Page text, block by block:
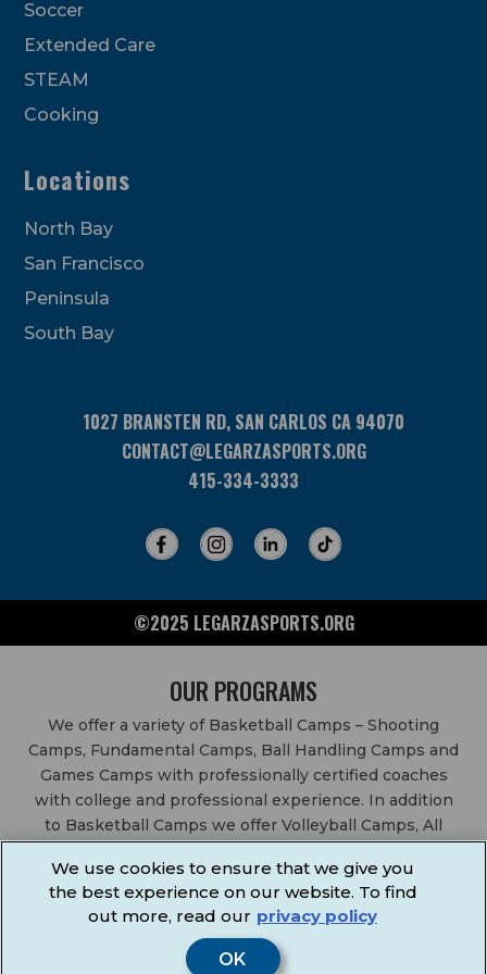
Soccer
Extended Care
STEAM
Cooking
Locations
North Bay
San Francisco
Peninsula
South Bay
1027 BRANSTEN RD, SAN CARLOS CA 94070
CONTACT@LEGARZASPORTS.ORG
415-334-3333
©2025 LEGARZASPORTS.ORG
OUR PROGRAMS
We offer a variety of Basketball Camps – Shooting
Camps, Fundamental Camps, Ball Handling Camps and
Games Camps with professionally certified coaches
with college and professional experience. In addition
to Basketball Camps we offer Volleyball Camps, All
Basketball After School Classes, All Sports After School
Classes, Physical Education Services, Birthday Parties,
Community Fundraisers, School Events, School
Fundraisers, Festivals & Fairs.
We use cookies to ensure that we give you
the best experience on our website. To find
out more, read our privacy policy